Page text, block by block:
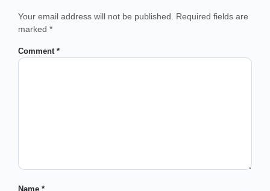
Your email address will not be published.
Required fields are
marked *
Comment *
Name *